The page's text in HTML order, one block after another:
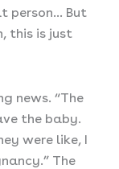
person… But
this is just
news. “The
the baby.
were like, I
The